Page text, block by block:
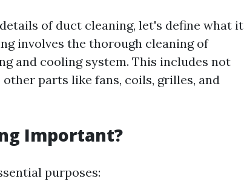
of duct cleaning, let's define what it
involves the thorough cleaning of
and cooling system. This includes not
parts like fans, coils, grilles, and
Important?
purposes: